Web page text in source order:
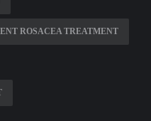
ROSACEA TREATMENT